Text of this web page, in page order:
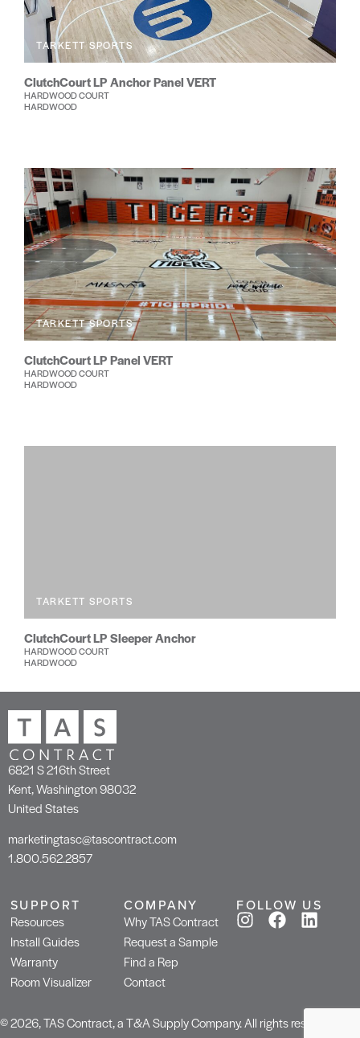
TARKETT SPORTS
ClutchCourt LP Anchor Panel VERT
HARDWOOD COURT
HARDWOOD
TARKETT SPORTS
ClutchCourt LP Panel VERT
HARDWOOD COURT
HARDWOOD
TARKETT SPORTS
ClutchCourt LP Sleeper Anchor
HARDWOOD COURT
HARDWOOD
6821 S 216th Street
Kent, Washington 98032
United States
marketingtasc@tascontract.com
1.800.562.2857
SUPPORT
Resources
Install Guides
Warranty
Room Visualizer
COMPANY
Why TAS Contract
Request a Sample
Find a Rep
Contact
FOLLOW US
© 2026, TAS Contract, a T&A Supply Company. All rights reserved.